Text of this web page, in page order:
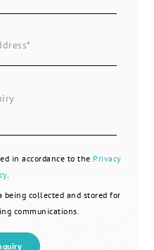
in accordance to the Privacy
.
being collected and stored for
communications.